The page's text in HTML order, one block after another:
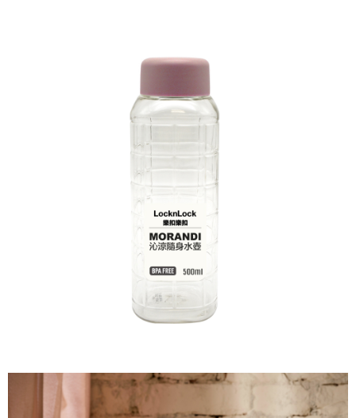
【"AFTEE Buy Now Pay Later" Checkout Process】
checkout. You will be redirected to the "AFTEE Buy Now Pay Later"
checkout page. Complete the SMS verification and confirm the amount to
Within a few days of order placement, you will receive a payment
Within 14 days of receiving the payment notification SMS, click on the link
provided in the message. You can make the payment through various
methods, including convenience stores, ATMs, online banking, etc. Once
the payment is made, the transaction is considered complete.
※ Please note: You don't need to make the payment immediately upon
completing the checkout process. However, if you wish to cancel the
order, please contact the store where you made the purchase. Orders
canceled without the store's consent will still be considered valid, and you
will be required to settle the payment through AFTEE Buy Now Pay Later.
※ The status of the transaction and payment should be based on the
information displayed on the "AFTEE Buy Now Pay Later" checkout page.
If you have any questions regarding the payment status or refund
【Important Notes】
When using the "AFTEE Buy Now Pay Later" service provided by Net
NT$60/order | Free shipping on orders of NT$599 or more
NT$60/order | Free shipping on orders of NT$599 or more
NT$60/order | Free shipping on orders of NT$599 or more
NT$120/order | Free shipping on orders of NT$899 or more